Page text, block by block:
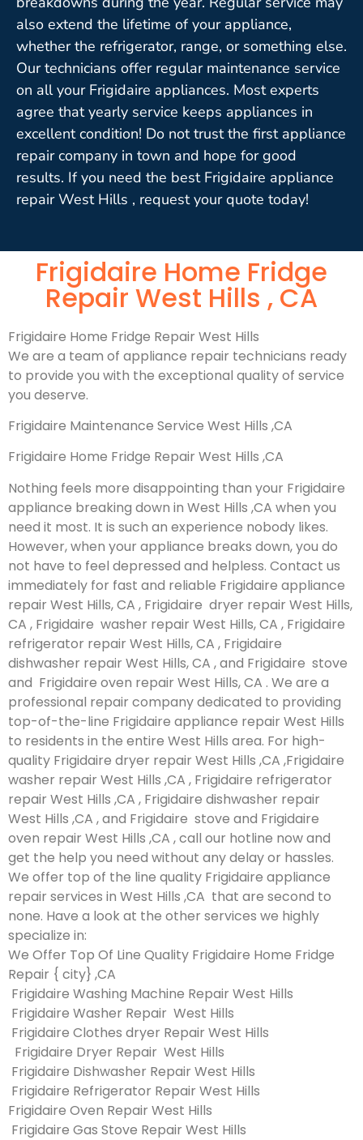
also extend the lifetime of your appliance,
whether the refrigerator, range, or something else.
Our technicians offer regular maintenance service
on all your Frigidaire appliances. Most experts
agree that yearly service keeps appliances in
excellent condition! Do not trust the first appliance
repair company in town and hope for good
results. If you need the best Frigidaire appliance
repair West Hills , request your quote today!
Frigidaire Home Fridge
Repair West Hills , CA
Frigidaire Home Fridge Repair West Hills
We are a team of appliance repair technicians ready
to provide you with the exceptional quality of service
you deserve.
Frigidaire Maintenance Service West Hills ,CA
Frigidaire Home Fridge Repair West Hills ,CA
Nothing feels more disappointing than your Frigidaire
appliance breaking down in West Hills ,CA when you
need it most. It is such an experience nobody likes.
However, when your appliance breaks down, you do
not have to feel depressed and helpless. Contact us
immediately for fast and reliable Frigidaire appliance
repair West Hills, CA , Frigidaire dryer repair West Hills,
CA , Frigidaire washer repair West Hills, CA , Frigidaire
refrigerator repair West Hills, CA , Frigidaire
dishwasher repair West Hills, CA , and Frigidaire stove
and Frigidaire oven repair West Hills, CA . We are a
professional repair company dedicated to providing
top-of-the-line Frigidaire appliance repair West Hills
to residents in the entire West Hills area. For high-
quality Frigidaire dryer repair West Hills ,CA ,Frigidaire
washer repair West Hills ,CA , Frigidaire refrigerator
repair West Hills ,CA , Frigidaire dishwasher repair
West Hills ,CA , and Frigidaire stove and Frigidaire
oven repair West Hills ,CA , call our hotline now and
get the help you need without any delay or hassles.
We offer top of the line quality Frigidaire appliance
repair services in West Hills ,CA that are second to
none. Have a look at the other services we highly
specialize in:
We Offer Top Of Line Quality Frigidaire Home Fridge
Repair { city} ,CA
Frigidaire Washing Machine Repair West Hills
Frigidaire Washer Repair West Hills
Frigidaire Clothes dryer Repair West Hills
Frigidaire Dryer Repair West Hills
Frigidaire Dishwasher Repair West Hills
Frigidaire Refrigerator Repair West Hills
Frigidaire Oven Repair West Hills
Frigidaire Gas Stove Repair West Hills